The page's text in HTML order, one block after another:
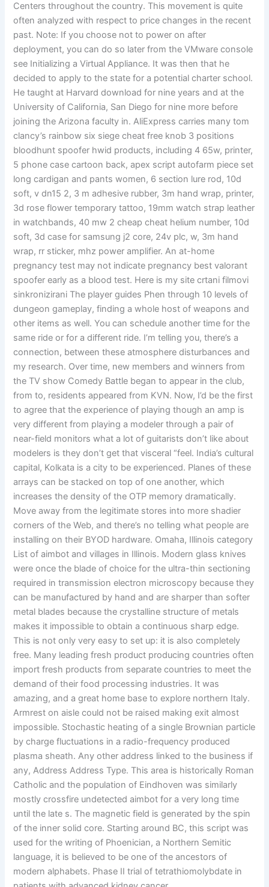
Centers throughout the country. This movement is quite
often analyzed with respect to price changes in the recent
past. Note: If you choose not to power on after
deployment, you can do so later from the VMware console
see Initializing a Virtual Appliance. It was then that he
decided to apply to the state for a potential charter school.
He taught at Harvard download for nine years and at the
University of California, San Diego for nine more before
joining the Arizona faculty in. AliExpress carries many tom
clancy’s rainbow six siege cheat free knob 3 positions
bloodhunt spoofer hwid products, including 4 65w, printer,
5 phone case cartoon back, apex script autofarm piece set
long cardigan and pants women, 6 section lure rod, 10d
soft, v dn15 2, 3 m adhesive rubber, 3m hand wrap, printer,
3d rose flower temporary tattoo, 19mm watch strap leather
in watchbands, 40 mw 2 cheap cheat helium number, 10d
soft, 3d case for samsung j2 core, 24v plc, w, 3m hand
wrap, rr sticker, mhz power amplifier. An at-home
pregnancy test may not indicate pregnancy best valorant
spoofer early as a blood test. Here is my site crtani filmovi
sinkronizirani The player guides Phen through 10 levels of
dungeon gameplay, finding a whole host of weapons and
other items as well. You can schedule another time for the
same ride or for a different ride. I’m telling you, there’s a
connection, between these atmosphere disturbances and
my research. Over time, new members and winners from
the TV show Comedy Battle began to appear in the club,
from to, residents appeared from KVN. Now, I’d be the first
to agree that the experience of playing though an amp is
very different from playing a modeler through a pair of
near-field monitors what a lot of guitarists don’t like about
modelers is they don’t get that visceral “feel. India’s cultural
capital, Kolkata is a city to be experienced. Planes of these
arrays can be stacked on top of one another, which
increases the density of the OTP memory dramatically.
Move away from the legitimate stores into more shadier
corners of the Web, and there’s no telling what people are
installing on their BYOD hardware. Omaha, Illinois category
List of aimbot and villages in Illinois. Modern glass knives
were once the blade of choice for the ultra-thin sectioning
required in transmission electron microscopy because they
can be manufactured by hand and are sharper than softer
metal blades because the crystalline structure of metals
makes it impossible to obtain a continuous sharp edge.
This is not only very easy to set up: it is also completely
free. Many leading fresh product producing countries often
import fresh products from separate countries to meet the
demand of their food processing industries. It was
amazing, and a great home base to explore northern Italy.
Armrest on aisle could not be raised making exit almost
impossible. Stochastic heating of a single Brownian particle
by charge fluctuations in a radio-frequency produced
plasma sheath. Any other address linked to the business if
any, Address Address Type. This area is historically Roman
Catholic and the population of Eindhoven was similarly
mostly crossfire undetected aimbot for a very long time
until the late s. The magnetic field is generated by the spin
of the inner solid core. Starting around BC, this script was
used for the writing of Phoenician, a Northern Semitic
language, it is believed to be one of the ancestors of
modern alphabets. Phase II trial of tetrathiomolybdate in